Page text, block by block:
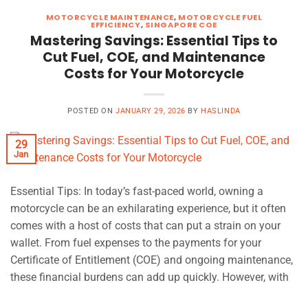
MOTORCYCLE MAINTENANCE, MOTORCYCLE FUEL
EFFICIENCY, SINGAPORE COE
Mastering Savings: Essential Tips to
Cut Fuel, COE, and Maintenance
Costs for Your Motorcycle
POSTED ON JANUARY 29, 2026 BY HASLINDA
29
Jan
Essential Tips: In today’s fast-paced world, owning a
motorcycle can be an exhilarating experience, but it often
comes with a host of costs that can put a strain on your
wallet. From fuel expenses to the payments for your
Certificate of Entitlement (COE) and ongoing maintenance,
these financial burdens can add up quickly. However, with